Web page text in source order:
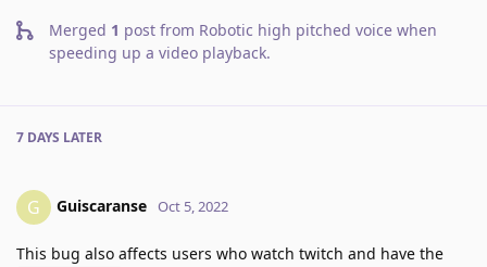
Merged 1 post from Robotic high pitched voice when
speeding up a video playback.
7 DAYS LATER
G Guiscaranse Oct 5, 2022
This bug also affects users who watch twitch and have the